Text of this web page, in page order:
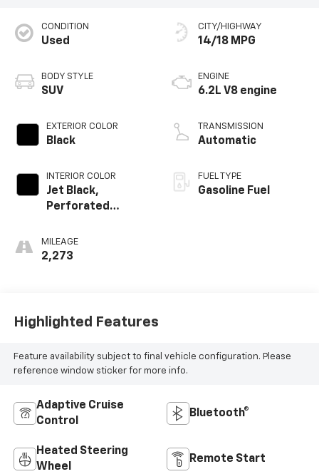
CONDITION
Used
BODY STYLE
SUV
EXTERIOR COLOR
Black
INTERIOR COLOR
Jet Black,
Perforated
Surfaces
MILEAGE
2,273
CITY/HIGHWAY
14/18 MPG
ENGINE
6.2L V8 engine
TRANSMISSION
Automatic
FUEL TYPE
Gasoline Fuel
Highlighted Features
Feature availability subject to final vehicle configuration. Please
reference window sticker for more info.
Adaptive Cruise
Control
Bluetooth®
Heated Steering
Wheel
Remote Start